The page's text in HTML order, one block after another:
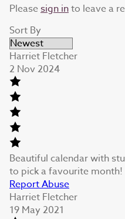
Pleasesign into leave a
Sort By
Harriet Fletcher
2 Nov 2024
Beautiful calendar with
to pick a favourite month!
Report Abuse
Harriet Fletcher
19 May 2021